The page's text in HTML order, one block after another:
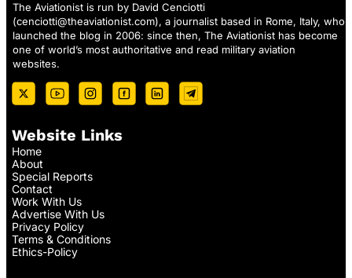
The Aviationist is run by David Cenciotti
(cenciotti@theaviationist.com), a journalist based in Rome, Italy, who
launched the blog in 2006: since then, The Aviationist has become
one of world’s most authoritative and read military aviation
websites.
Website Links
Home
About
Special Reports
Contact
Work With Us
Advertise With Us
Privacy Policy
Terms & Conditions
Ethics-Policy